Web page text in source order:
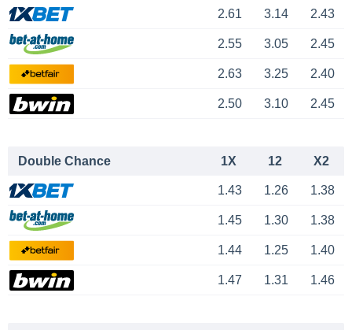
2.61 3.14 2.43
2.55 3.05 2.45
2.63 3.25 2.40
2.50 3.10 2.45
Double Chance 1X 12 X2
1.43 1.26 1.38
1.45 1.30 1.38
1.44 1.25 1.40
1.47 1.31 1.46